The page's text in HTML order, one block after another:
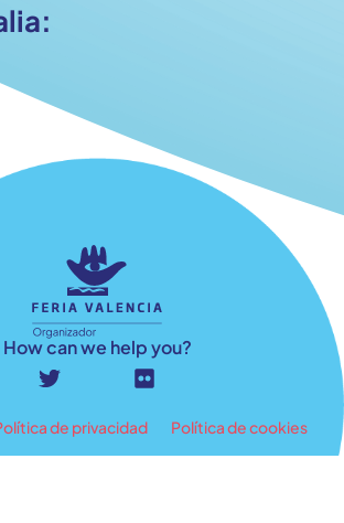
How can we help you?
de privacidad Política de cookies